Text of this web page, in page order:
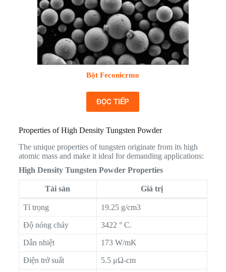
Bột Feconicrmo
ĐỌC TIẾP
Properties of High Density Tungsten Powder
The unique properties of tungsten originate from its high
atomic mass and make it ideal for demanding applications:
High Density Tungsten Powder Properties
Tài sản Giá trị
Tỉ trọng 19.25 g/cm3
Độ nóng chảy 3422 ° C.
Dẫn nhiệt 173 W/mK
Điện trở suất 5.5 μΩ-cm